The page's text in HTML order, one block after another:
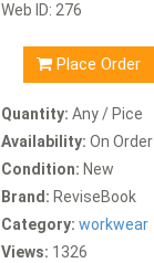
Web ID: 276
Place Order
Quantity: Any / Pice
Availability: On Order
Condition: New
Brand: ReviseBook
Category: workwear
Views: 1326